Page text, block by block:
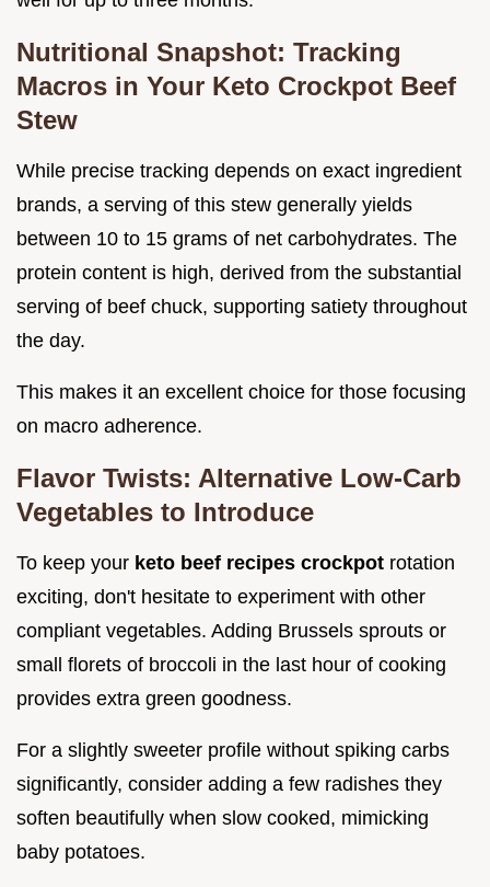
Nutritional Snapshot: Tracking
Macros in Your Keto Crockpot Beef
Stew
While precise tracking depends on exact ingredient
brands, a serving of this stew generally yields
between 10 to 15 grams of net carbohydrates. The
protein content is high, derived from the substantial
serving of beef chuck, supporting satiety throughout
the day.
This makes it an excellent choice for those focusing
on macro adherence.
Flavor Twists: Alternative Low-Carb
Vegetables to Introduce
To keep your keto beef recipes crockpot rotation
exciting, don't hesitate to experiment with other
compliant vegetables. Adding Brussels sprouts or
small florets of broccoli in the last hour of cooking
provides extra green goodness.
For a slightly sweeter profile without spiking carbs
significantly, consider adding a few radishes they
soften beautifully when slow cooked, mimicking
baby potatoes.